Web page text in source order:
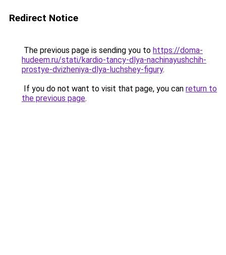
Redirect Notice
The previous page is sending you to https://doma-
hudeem.ru/stati/kardio-tancy-dlya-nachinayushchih-
prostye-dvizheniya-dlya-luchshey-figury.
If you do not want to visit that page, you can return to
the previous page.